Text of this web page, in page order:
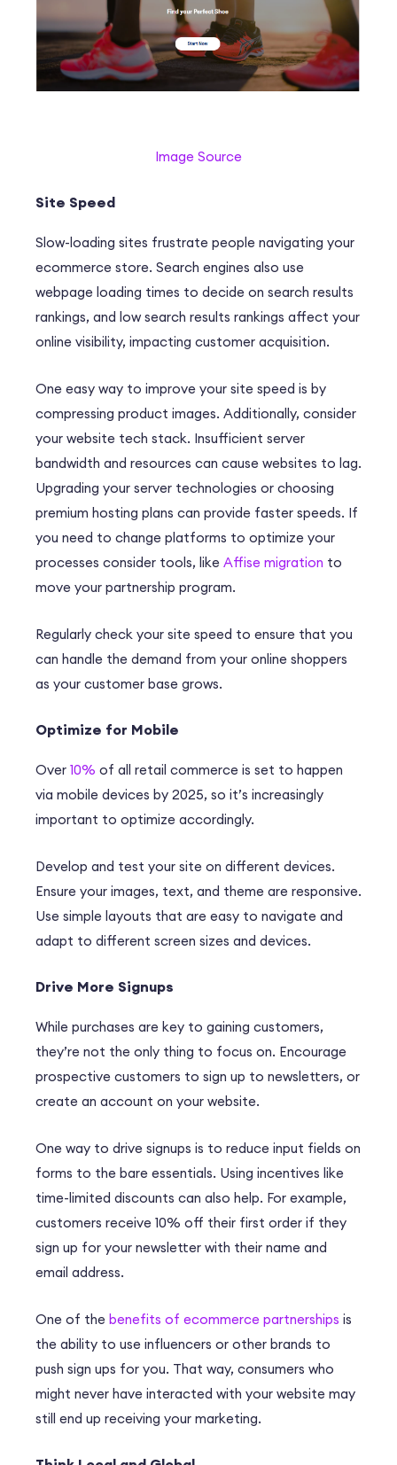
Image Source
Site Speed
Slow-loading sites frustrate people navigating your
ecommerce store. Search engines also use
webpage loading times to decide on search results
rankings, and low search results rankings affect your
online visibility, impacting customer acquisition.
One easy way to improve your site speed is by
compressing product images. Additionally, consider
your website tech stack. Insufficient server
bandwidth and resources can cause websites to lag.
Upgrading your server technologies or choosing
premium hosting plans can provide faster speeds. If
you need to change platforms to optimize your
processes consider tools, like Affise migration to
move your partnership program.
Regularly check your site speed to ensure that you
can handle the demand from your online shoppers
as your customer base grows.
Optimize for Mobile
Over 10% of all retail commerce is set to happen
via mobile devices by 2025, so it’s increasingly
important to optimize accordingly.
Develop and test your site on different devices.
Ensure your images, text, and theme are responsive.
Use simple layouts that are easy to navigate and
adapt to different screen sizes and devices.
Drive More Signups
While purchases are key to gaining customers,
they’re not the only thing to focus on. Encourage
prospective customers to sign up to newsletters, or
create an account on your website.
One way to drive signups is to reduce input fields on
forms to the bare essentials. Using incentives like
time-limited discounts can also help. For example,
customers receive 10% off their first order if they
sign up for your newsletter with their name and
email address.
One of the benefits of ecommerce partnerships is
the ability to use influencers or other brands to
push sign ups for you. That way, consumers who
might never have interacted with your website may
still end up receiving your marketing.